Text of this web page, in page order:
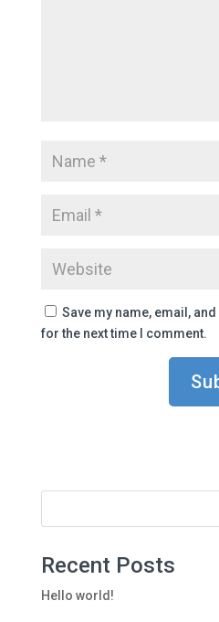
Save my name, email,
for the next time I comment.
Recent Posts
Hello world!